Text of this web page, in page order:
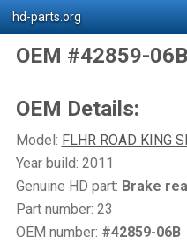
hd-parts.org
OEM #42859-06B
OEM Details:
Model: FLHR ROAD KING
Year build: 2011
Genuine HD part: Brake
Part number: 23
OEM number: #42859-06B